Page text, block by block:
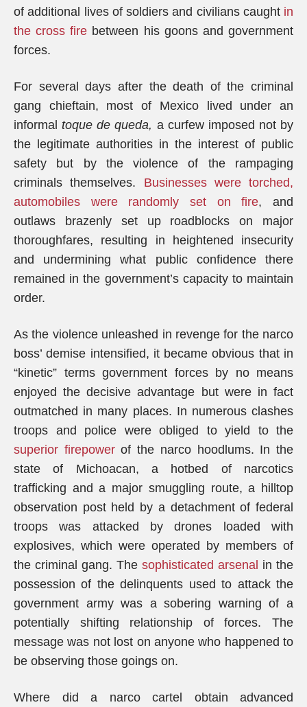
of additional lives of soldiers and civilians caught in
the cross fire between his goons and government
forces.
For several days after the death of the criminal
gang chieftain, most of Mexico lived under an
informaltoque de queda, a curfew imposed not by
the legitimate authorities in the interest of public
safety but by the violence of the rampaging
criminals themselves. Businesses were torched,
automobiles were randomly set on fire, and
outlaws brazenly set up roadblocks on major
thoroughfares, resulting in heightened insecurity
and undermining what public confidence there
remained in the government’s capacity to maintain
order.
As the violence unleashed in revenge for the narco
boss’ demise intensified, it became obvious that in
“kinetic” terms government forces by no means
enjoyed the decisive advantage but were in fact
outmatched in many places. In numerous clashes
troops and police were obliged to yield to the
superior firepowerof the narco hoodlums. In the
state of Michoacan, a hotbed of narcotics
trafficking and a major smuggling route, a hilltop
observation post held by a detachment of federal
troops was attacked by drones loaded with
explosives, which were operated by members of
the criminal gang. The sophisticated arsenal in the
possession of the delinquents used to attack the
government army was a sobering warning of a
potentially shifting relationship of forces. The
message was not lost on anyone who happened to
be observing those goings on.
Where did a narco cartel obtain advanced